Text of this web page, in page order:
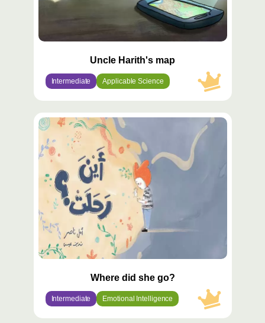
Uncle Harith's map
Intermediate Applicable Science
محتوى
مميّز
Where did she go?
Intermediate Emotional Intelligence